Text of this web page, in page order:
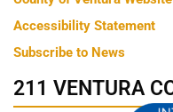
Accessibility Statement
Subscribe to News
211 VENTURA